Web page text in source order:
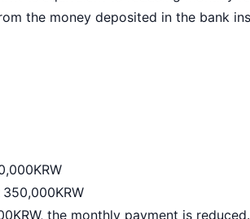
the money deposited in the bank
the monthly payment is reduced.